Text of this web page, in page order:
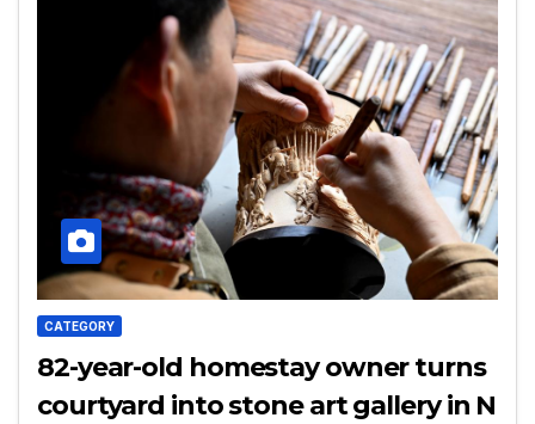
CATEGORY
82-year-old homestay owner turns
courtyard into stone art gallery in N